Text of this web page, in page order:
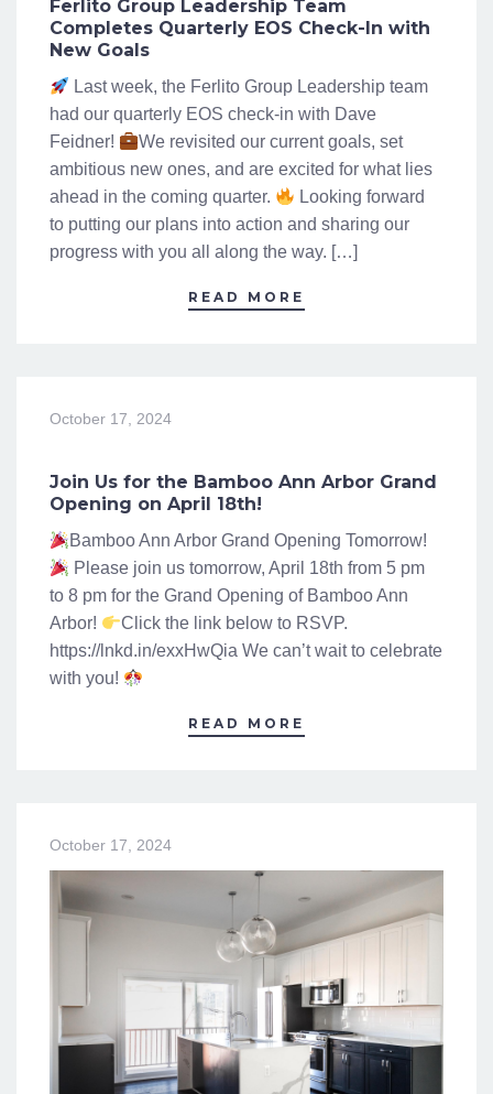
Ferlito Group Leadership Team
Completes Quarterly EOS Check-In with
New Goals
Last week, the Ferlito Group Leadership team
had our quarterly EOS check-in with Dave
Feidner!
We revisited our current goals, set
ambitious new ones, and are excited for what lies
ahead in the coming quarter.
Looking forward
to putting our plans into action and sharing our
progress with you all along the way. […]
READ MORE
October 17, 2024
Join Us for the Bamboo Ann Arbor Grand
Opening on April 18th!
Bamboo Ann Arbor Grand Opening Tomorrow!
Please join us tomorrow, April 18th from 5 pm
to 8 pm for the Grand Opening of Bamboo Ann
Arbor!
Click the link below to RSVP.
https://lnkd.in/exxHwQia We can’t wait to celebrate
with you!
READ MORE
October 17, 2024